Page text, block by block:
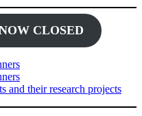
CLOSED
and their research projects